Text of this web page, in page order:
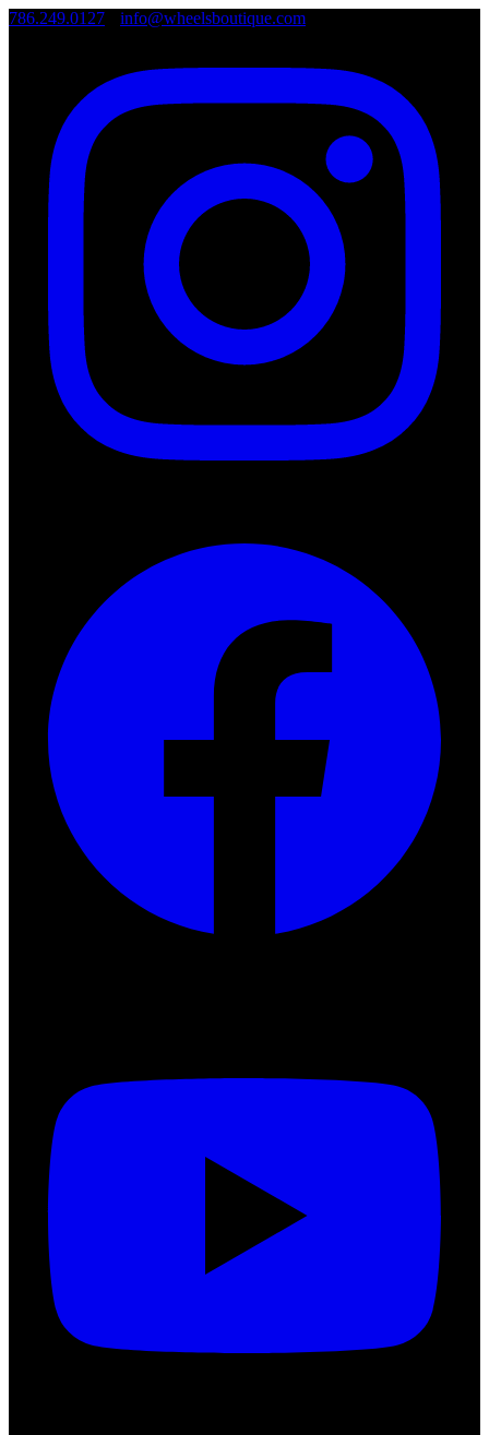
786.249.0127 info@wheelsboutique.com